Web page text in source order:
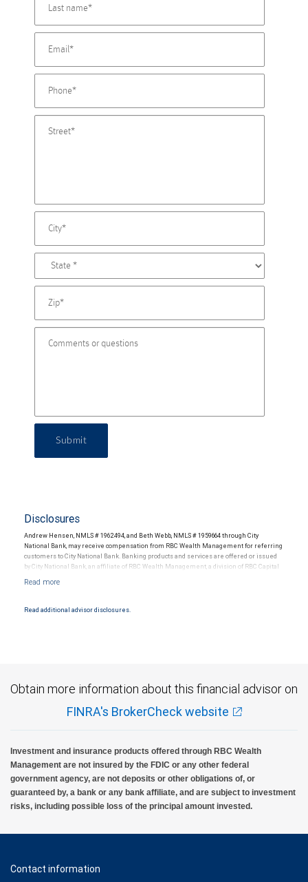
Submit
Disclosures
Andrew Hensen, NMLS # 1962494, and Beth Webb, NMLS # 1959664 through City
National Bank, may receive compensation from RBC Wealth Management for referring
customers to City National Bank. Banking products and services are offered or issued
by City National Bank, an affiliate of RBC Wealth Management, a division of RBC Capital
and conditions. Products and services offered through City National Bank are not
Read additional advisor disclosures.
Obtain more information about this financial advisor on
FINRA's BrokerCheck website
Investment and insurance products offered through RBC Wealth
Management are not insured by the FDIC or any other federal
government agency, are not deposits or other obligations of, or
guaranteed by, a bank or any bank affiliate, and are subject to investment
risks, including possible loss of the principal amount invested.
Contact information